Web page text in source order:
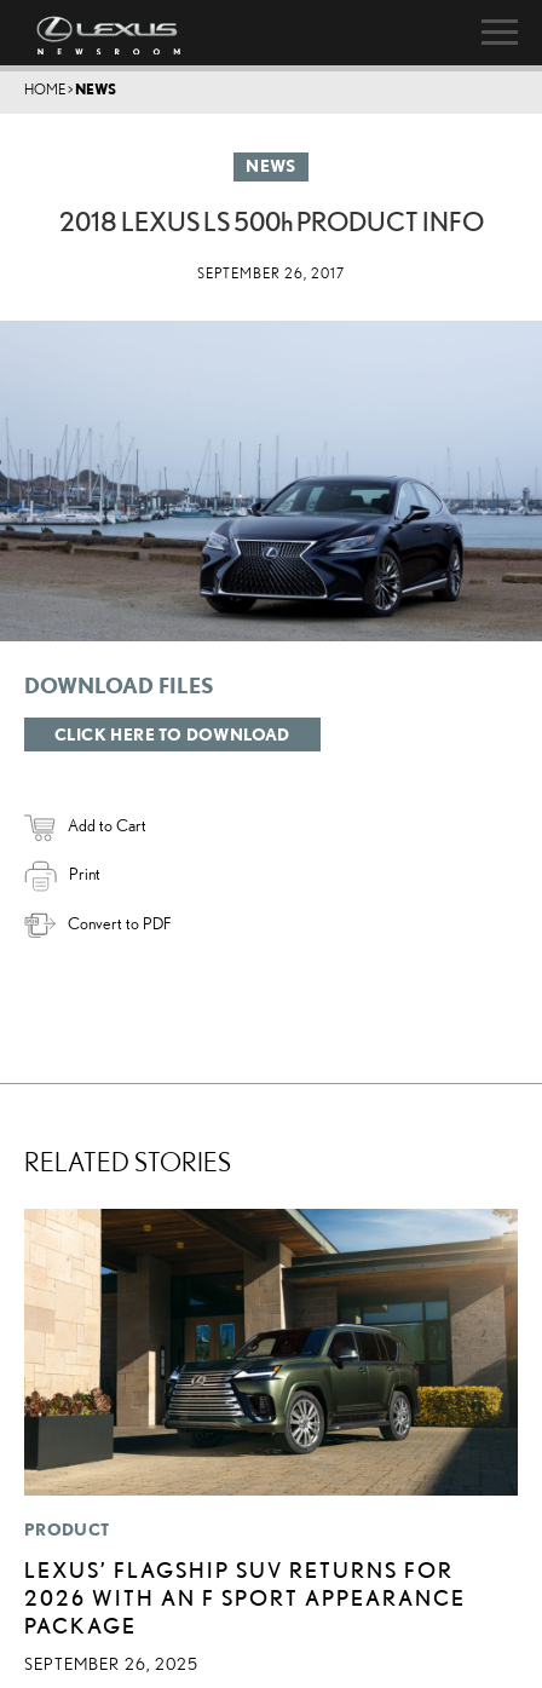
HOME> NEWS
NEWS
2018 LEXUS LS500hPRODUCT INFO
SEPTEMBER 26, 2017
DOWNLOAD FILES
CLICK HERE TO DOWNLOAD
Add to Cart
Print
Convert to PDF
RELATED STORIES
PRODUCT
LEXUS’ FLAGSHIP SUV RETURNS FOR
2026 WITH AN F SPORT APPEARANCE
PACKAGE
SEPTEMBER 26, 2025